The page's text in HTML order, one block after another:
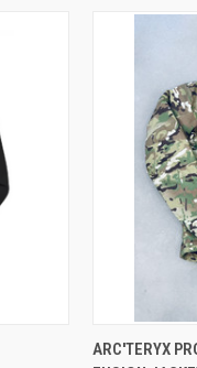
QUICK
ARC'TERYX